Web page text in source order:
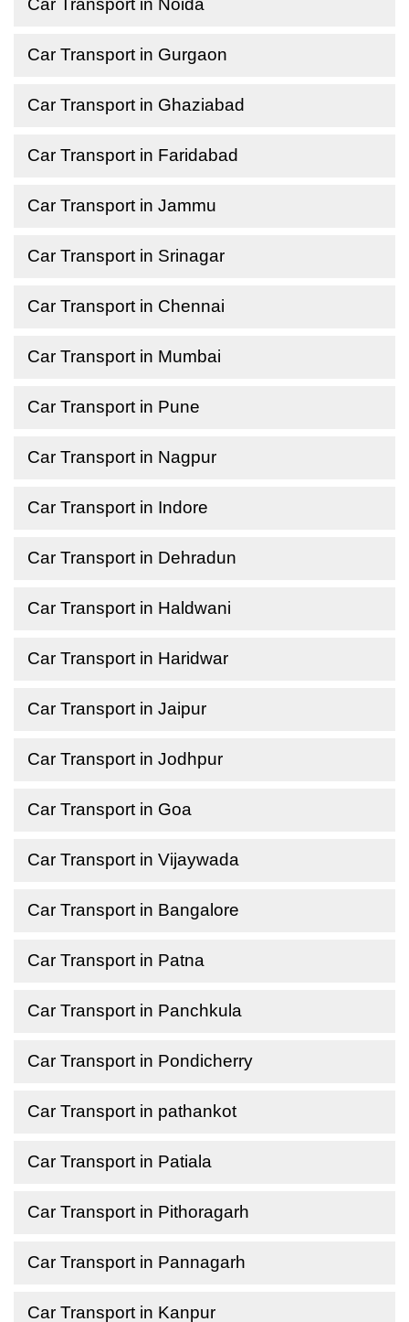
Car Transport in Noida
Car Transport in Gurgaon
Car Transport in Ghaziabad
Car Transport in Faridabad
Car Transport in Jammu
Car Transport in Srinagar
Car Transport in Chennai
Car Transport in Mumbai
Car Transport in Pune
Car Transport in Nagpur
Car Transport in Indore
Car Transport in Dehradun
Car Transport in Haldwani
Car Transport in Haridwar
Car Transport in Jaipur
Car Transport in Jodhpur
Car Transport in Goa
Car Transport in Vijaywada
Car Transport in Bangalore
Car Transport in Patna
Car Transport in Panchkula
Car Transport in Pondicherry
Car Transport in pathankot
Car Transport in Patiala
Car Transport in Pithoragarh
Car Transport in Pannagarh
Car Transport in Kanpur